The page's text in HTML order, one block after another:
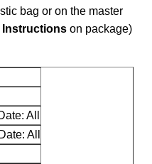
bag or on the master
Instructions on package)
All
All